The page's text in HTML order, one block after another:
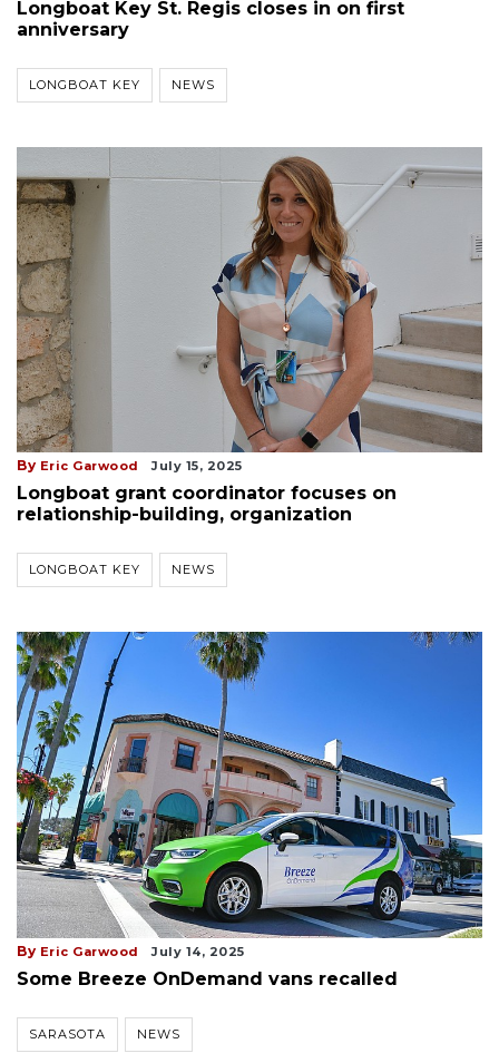
Longboat Key St. Regis closes in on first
anniversary
LONGBOAT KEY NEWS
By Eric Garwood July 15, 2025
Longboat grant coordinator focuses on
relationship-building, organization
LONGBOAT KEY NEWS
By Eric Garwood July 14, 2025
Some Breeze OnDemand vans recalled
SARASOTA NEWS